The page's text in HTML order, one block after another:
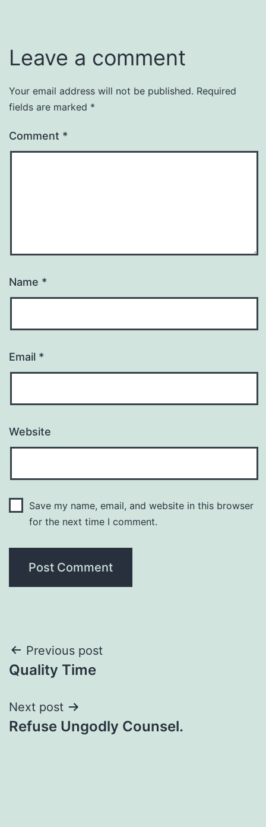
Leave a comment
Your email address will not be published. Required
fields are marked *
Comment *
Name *
Email *
Website
Save my name, email, and website in this browser
for the next time I comment.
Post
navigation
Previous post
Quality Time
Next post
Refuse Ungodly Counsel.